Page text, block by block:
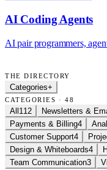
AI Coding Agents
AI pair programmers,
THE DIRECTORY
Categories+
CATEGORIES · 48
All 112 Newsletters &
Payments & Billing4
Customer Support4
Design & Whiteboards4
Team Communication3